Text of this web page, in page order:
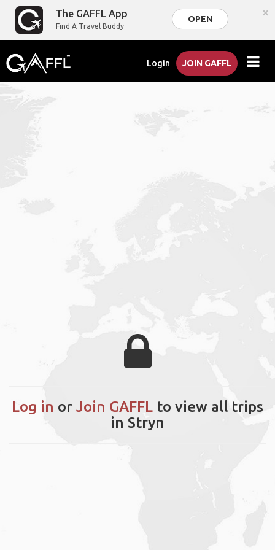
The GAFFL App
Find A Travel Buddy
OPEN ×
Login JOIN GAFFL
Log in or Join GAFFL to view all trips
in Stryn